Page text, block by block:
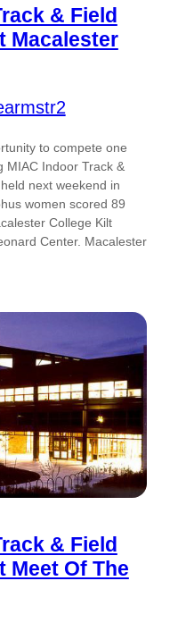
& Field
Macalester
to compete one
MIAC Indoor Track &
next weekend in
women scored 89
College Kilt
Center. Macalester
& Field
Meet Of The